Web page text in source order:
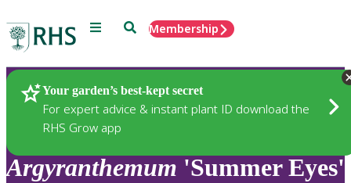
Menu SearchMembership
Your garden’s best-kept secret
For expert advice & instant plant ID download the
RHS Grow app
Plants
Argyranthemum 'Summer Eyes'